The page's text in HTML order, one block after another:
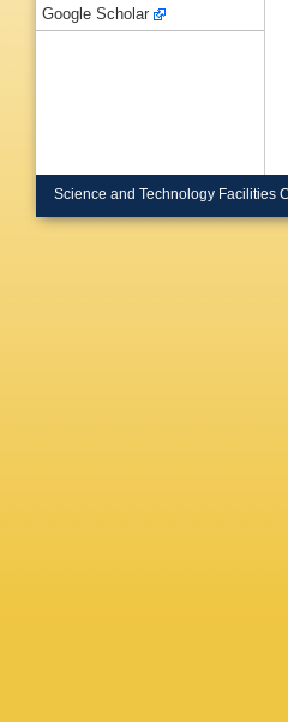
Google Scholar
Science and Technology Facilities